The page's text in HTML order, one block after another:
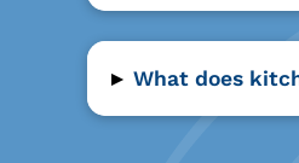
▸ What does